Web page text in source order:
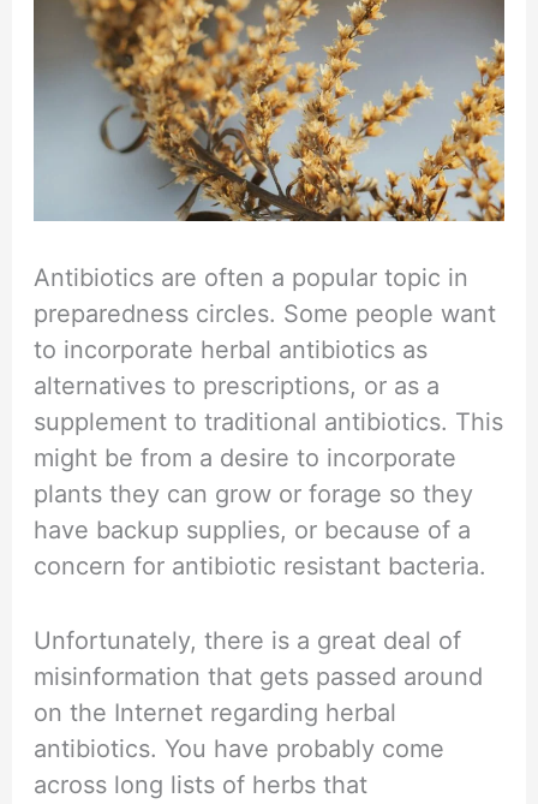
Antibiotics are often a popular topic in
preparedness circles. Some people want
to incorporate herbal antibiotics as
alternatives to prescriptions, or as a
supplement to traditional antibiotics. This
might be from a desire to incorporate
plants they can grow or forage so they
have backup supplies, or because of a
concern for antibiotic resistant bacteria.
Unfortunately, there is a great deal of
misinformation that gets passed around
on the Internet regarding herbal
antibiotics. You have probably come
across long lists of herbs that